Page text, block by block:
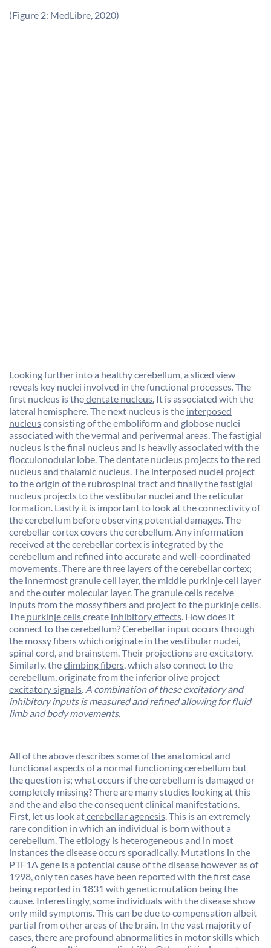
(Figure 2: MedLibre, 2020)
Looking further into a healthy cerebellum, a sliced view
reveals key nuclei involved in the functional processes. The
first nucleus is thedentate nucleus. It is associated with the
lateral hemisphere. The next nucleus is the interposed
nucleusconsisting of the emboliform and globose nuclei
associated with the vermal and perivermal areas. Thefastigial
nucleus is the final nucleus and is heavily associated with the
flocculonodular lobe. The dentate nucleus projects to the red
nucleus and thalamic nucleus. The interposed nuclei project
to the origin of the rubrospinal tract and finally the fastigial
nucleus projects to the vestibular nuclei and the reticular
formation. Lastly it is important to look at the connectivity of
the cerebellum before observing potential damages. The
cerebellar cortex covers the cerebellum. Any information
received at the cerebellar cortex is integrated by the
cerebellum and refined into accurate and well-coordinated
movements. There are three layers of the cerebellar cortex;
the innermost granule cell layer, the middle purkinje cell layer
and the outer molecular layer. The granule cells receive
inputs from the mossy fibers and project to the purkinje cells.
The purkinje cellscreate inhibitory effects. How does it
connect to the cerebellum? Cerebellar input occurs through
the mossy fibers which originate in the vestibular nuclei,
spinal cord, and brainstem. Their projections are excitatory.
Similarly, theclimbing fibers, which also connect to the
cerebellum, originate from the inferior olive project
excitatory signals. A combination of these excitatory and
inhibitory inputs is measured and refined allowing for fluid
limb and body movements.
All of the above describes some of the anatomical and
functional aspects of a normal functioning cerebellum but
the question is; what occurs if the cerebellum is damaged or
completely missing? There are many studies looking at this
and the and also the consequent clinical manifestations.
First, let us look atcerebellar agenesis. This is an extremely
rare condition in which an individual is born without a
cerebellum. The etiology is heterogeneous and in most
instances the disease occurs sporadically. Mutations in the
PTF1A gene is a potential cause of the disease however as of
1998, only ten cases have been reported with the first case
being reported in 1831 with genetic mutation being the
cause. Interestingly, some individuals with the disease show
only mild symptoms. This can be due to compensation albeit
partial from other areas of the brain. In the vast majority of
cases, there are profound abnormalities in motor skills which